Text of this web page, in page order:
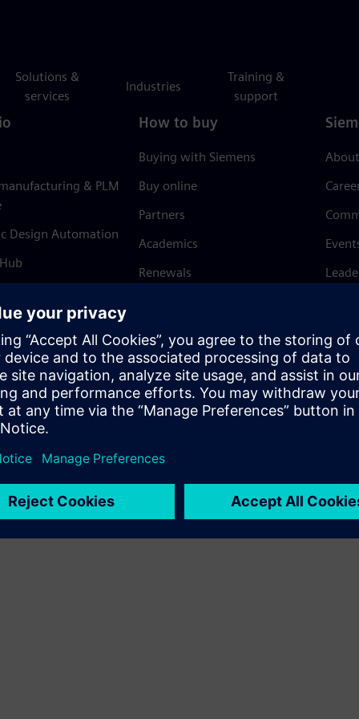
Solutions &
services
Industries
Training &
support
& PLM
Design Automation
How to buy
Buying with Siemens
Buy online
Partners
Academics
Renewals
Terms of use